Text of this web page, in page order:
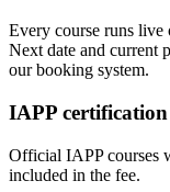
Every course runs live
Next date and current
our booking system.
IAPP certification
Official IAPP courses
included in the fee.